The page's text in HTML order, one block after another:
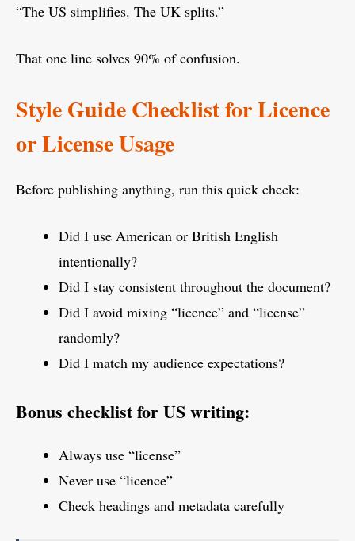
“The US simplifies. The UK splits.”
That one line solves 90% of confusion.
Style Guide Checklist for Licence
or License Usage
Before publishing anything, run this quick check:
Did I use American or British English
intentionally?
Did I stay consistent throughout the document?
Did I avoid mixing “licence” and “license”
randomly?
Did I match my audience expectations?
Bonus checklist for US writing:
Always use “license”
Never use “licence”
Check headings and metadata carefully